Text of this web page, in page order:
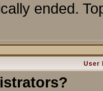
ended.
User